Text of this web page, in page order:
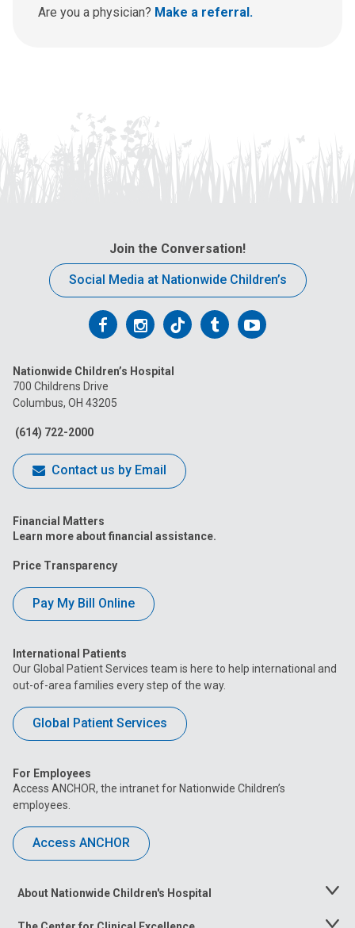
a
Are you a physician? Make a referral.
Join the Conversation!
Social Media at Nationwide Children’s
Follow
on
Facebook
Follow
on
Follow
on
FollowFollow
Nationwide Children’s Hospital
700 Childrens Drive
Columbus, OH 43205
(614) 722-2000
Contact us by Email
Financial Matters
Learn more about financial assistance.
Price Transparency
Pay My Bill Online
International Patients
Our Global Patient Services team is here to help international and
out-of-area families every step of the way.
Global Patient Services
For Employees
Access ANCHOR, the intranet for Nationwide Children’s
employees.
Access ANCHOR
About Nationwide Children's Hospital
Toggle